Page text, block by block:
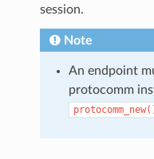
session.
Note
An endpoint
protocomm